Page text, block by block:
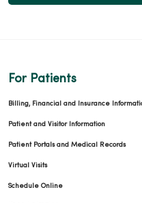
For Patients
Billing, Financial and Insurance
Patient and Visitor Information
Patient Portals and Medical Records
Virtual Visits
Schedule Online